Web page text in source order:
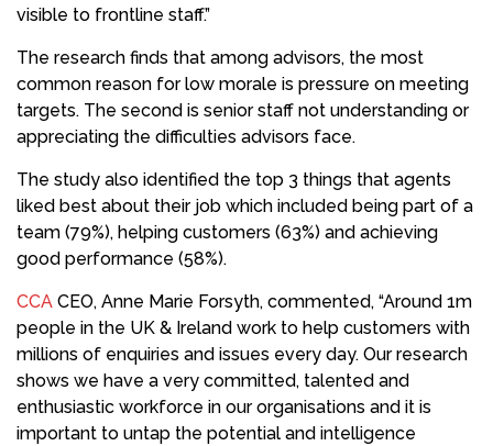
visible to frontline staff.”
The research finds that among advisors, the most
common reason for low morale is pressure on meeting
targets. The second is senior staff not understanding or
appreciating the difficulties advisors face.
The study also identified the top 3 things that agents
liked best about their job which included being part of a
team (79%), helping customers (63%) and achieving
good performance (58%).
CCA CEO, Anne Marie Forsyth, commented, “Around 1m
people in the UK & Ireland work to help customers with
millions of enquiries and issues every day. Our research
shows we have a very committed, talented and
enthusiastic workforce in our organisations and it is
important to untap the potential and intelligence